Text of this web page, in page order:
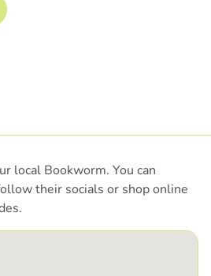
local Bookworm. You can
their socials or shop online